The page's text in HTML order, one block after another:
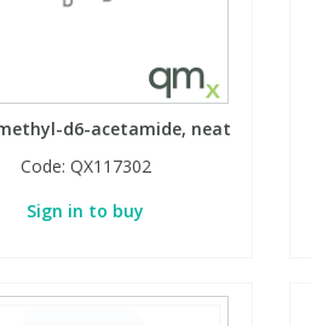
d6-acetamide, neat
Code: QX117302
Sign in to buy